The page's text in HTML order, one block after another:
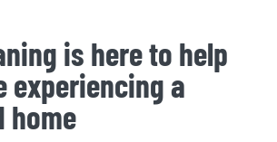
is here to help
experiencing a
home